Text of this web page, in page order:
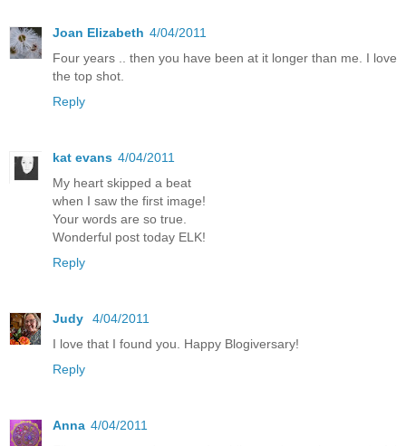
Joan Elizabeth 4/04/2011
Four years .. then you have been at it longer than me. I love
the top shot.
Reply
kat evans 4/04/2011
My heart skipped a beat
when I saw the first image!
Your words are so true.
Wonderful post today ELK!
Reply
Judy
4/04/2011
I love that I found you. Happy Blogiversary!
Reply
Anna 4/04/2011